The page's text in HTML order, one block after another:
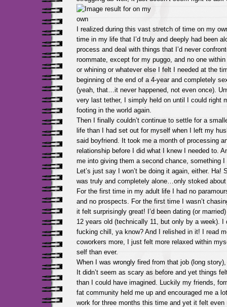
I realized during this vast stretch of time on my
time in my life that I’d truly and deeply had been
process and deal with things that I’d never
roommate, except for my puggo, and no one
or whining or whatever else I felt I needed at the
beginning of the end of a 4-year and completely
(yeah, that…it never happened, not even once).
very last tether, I simply held on until I could right
footing in the world again.
Then I finally couldn’t continue to settle for a
life than I had set out for myself when I left my
said boyfriend. It took me a month of processing
relationship before I did what I knew I needed to.
me into giving them a second chance, something I
Let’s just say I won’t be doing it again, either. Ha!
was truly and completely alone…only stoked
For the first time in my adult life I had no
and no prospects. For the first time I wasn’t
it felt surprisingly great! I’d been dating (or
12 years old (technically 11, but only by a week). I
fucking chill, ya know? And I relished in it! I read
coworkers more, I just felt more relaxed within
self than ever.
When I was wrongly fired from that job (long
It didn’t seem as scary as before and yet things
than I could have imagined. Luckily my friends,
fat community held me up and encouraged me a
work for three months this time and yet it felt even